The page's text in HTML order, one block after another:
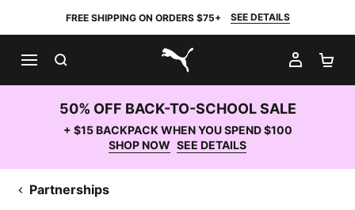
FREE SHIPPING ON ORDERS $75+ SEE DETAILS
PUMA.com
MY
50% OFF BACK-TO-SCHOOL SALE
+ $15 BACKPACK WHEN YOU SPEND $100
SHOP NOW SEE DETAILS
Partnerships